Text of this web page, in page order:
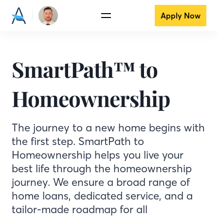
Apply Now
SmartPath™ to
Homeownership
The journey to a new home begins with
the first step. SmartPath to
Homeownership helps you live your
best life through the homeownership
journey. We ensure a broad range of
home loans, dedicated service, and a
tailor-made roadmap for all